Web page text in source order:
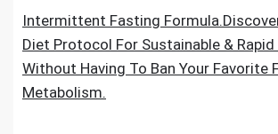
Intermittent Fasting
Diet Protocol For Sustainable &
Without Having To Ban Your Favorite
Metabolism.